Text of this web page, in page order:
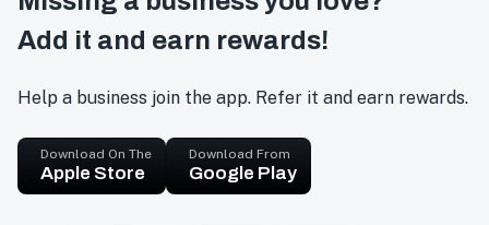
Add it and earn rewards!
Help a business join the app. Refer it and earn rewards.
Download On The
Apple Store
Download From
Google Play